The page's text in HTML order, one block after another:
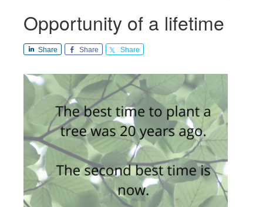
Opportunity of a lifetime
Share Share Share